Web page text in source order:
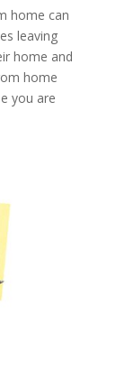
home can
leaving
home and
home
you are